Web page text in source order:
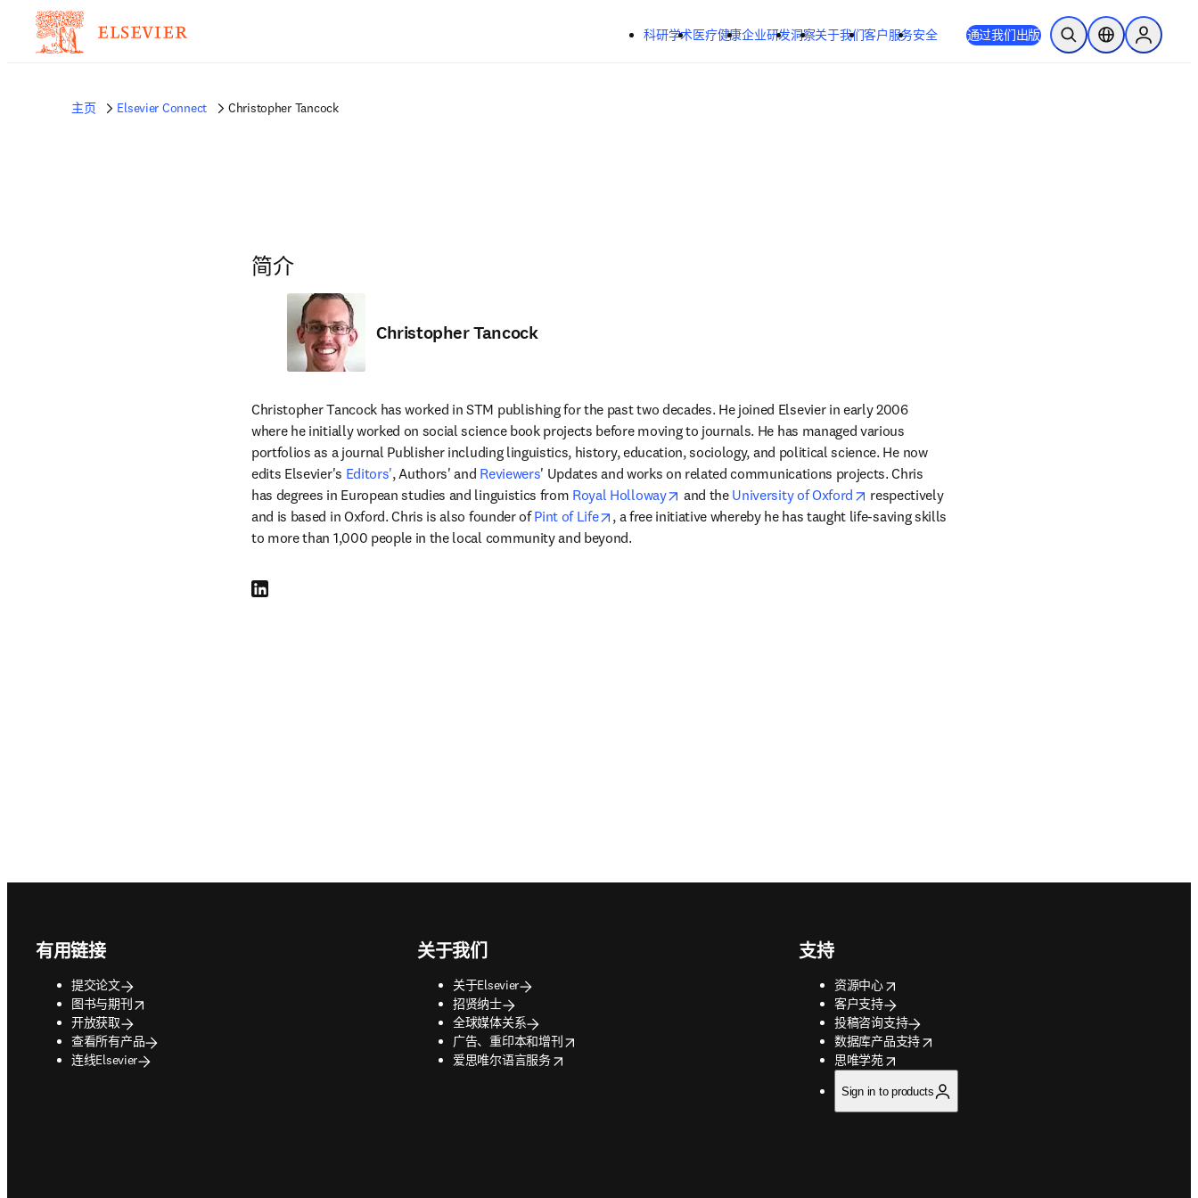
跳转到主内容
科研学术医疗健康企业研发洞察关于我们客户服务安全 通过我们出版 开放搜索位置选择器Sign in to
主页 Elsevier Connect Christopher Tancock
简介
Christopher Tancock
Christopher Tancock has worked in STM publishing for the past two decades. He joined Elsevier in early 2006
where he initially worked on social science book projects before moving to journals. He has managed various
portfolios as a journal Publisher including linguistics, history, education, sociology, and political science. He now
edits Elsevier's Editors', Authors' and Reviewers' Updates and works on related communications projects. Chris
has degrees in European studies and linguistics from Royal Holloway opens in new tab/window
and the University of Oxford opens in new tab/window
respectively
and is based in Oxford. Chris is also founder of Pint of Life opens in new tab/window
, a free initiative whereby he has taught life-saving skills
to more than 1,000 people in the local community and beyond.
LinkedIn 在新的选项卡/窗口中打开
有用链接
提交论文
图书与期刊
opens in new tab/window
开放获取
查看所有产品
连线Elsevier
关于我们
关于Elsevier
招贤纳士
全球媒体关系
广告、重印本和增刊
opens in new tab/window
爱思唯尔语言服务
opens in new tab/window
支持
资源中心
opens in new tab/window
客户支持
投稿咨询支持
数据库产品支持
opens in new tab/window
思唯学苑
opens in new tab/window
Sign in to products